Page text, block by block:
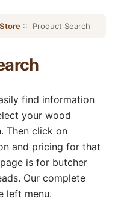
:: Product Search
find information
your wood
Then click on
and pricing for that
is for butcher
Our complete
left menu.